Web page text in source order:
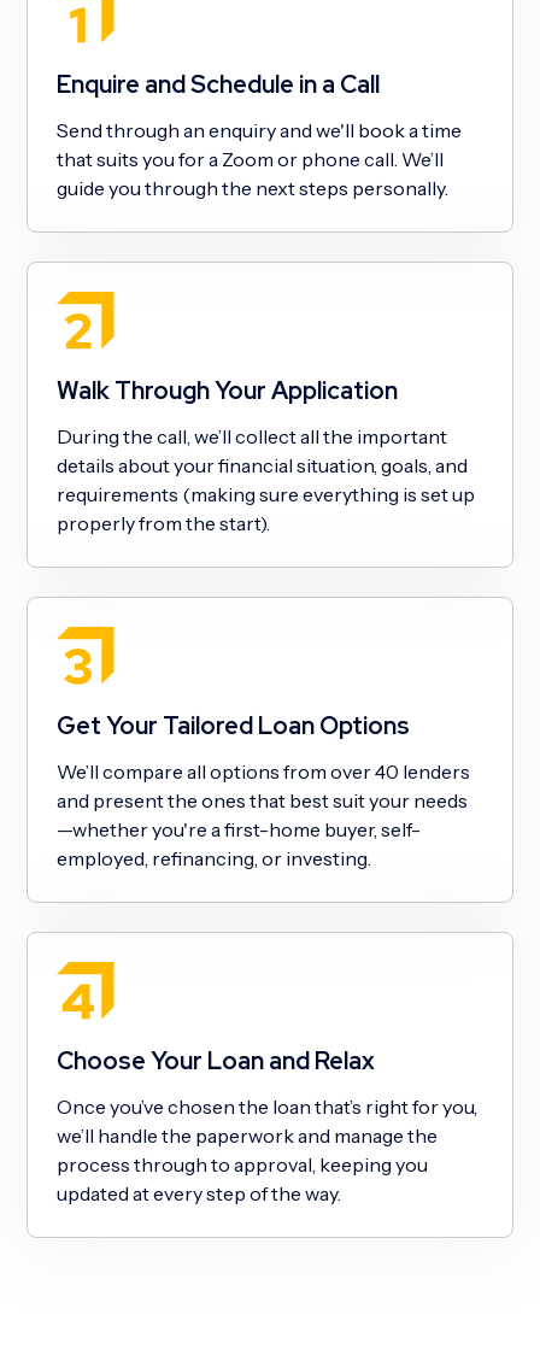
Enquire and Schedule in a Call
Send through an enquiry and we'll book a time
that suits you for a Zoom or phone call. We’ll
guide you through the next steps personally.
Walk Through Your Application
During the call, we’ll collect all the important
details about your financial situation, goals, and
requirements (making sure everything is set up
properly from the start).
Get Your Tailored Loan Options
We’ll compare all options from over 40 lenders
and present the ones that best suit your needs
—whether you're a first-home buyer, self-
employed, refinancing, or investing.
Choose Your Loan and Relax
Once you’ve chosen the loan that’s right for you,
we’ll handle the paperwork and manage the
process through to approval, keeping you
updated at every step of the way.